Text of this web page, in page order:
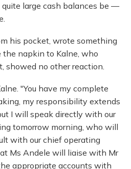
large cash balances be —
his pocket, wrote something
the napkin to Kalne, who
showed no other reaction.
"You have my complete
my responsibility extends
I will speak directly with our
tomorrow morning, who will
with our chief operating
Ms Andele will liaise with Mr
appropriate accounts with